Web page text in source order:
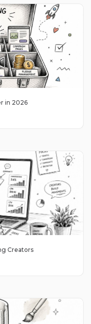
in 2026
Creators